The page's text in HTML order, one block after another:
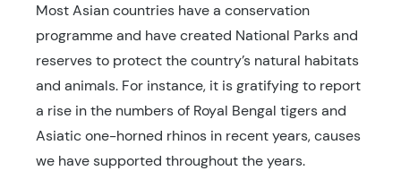
Most Asian countries have a conservation
programme and have created National Parks and
reserves to protect the country’s natural habitats
and animals. For instance, it is gratifying to report
a rise in the numbers of Royal Bengal tigers and
Asiatic one-horned rhinos in recent years, causes
we have supported throughout the years.